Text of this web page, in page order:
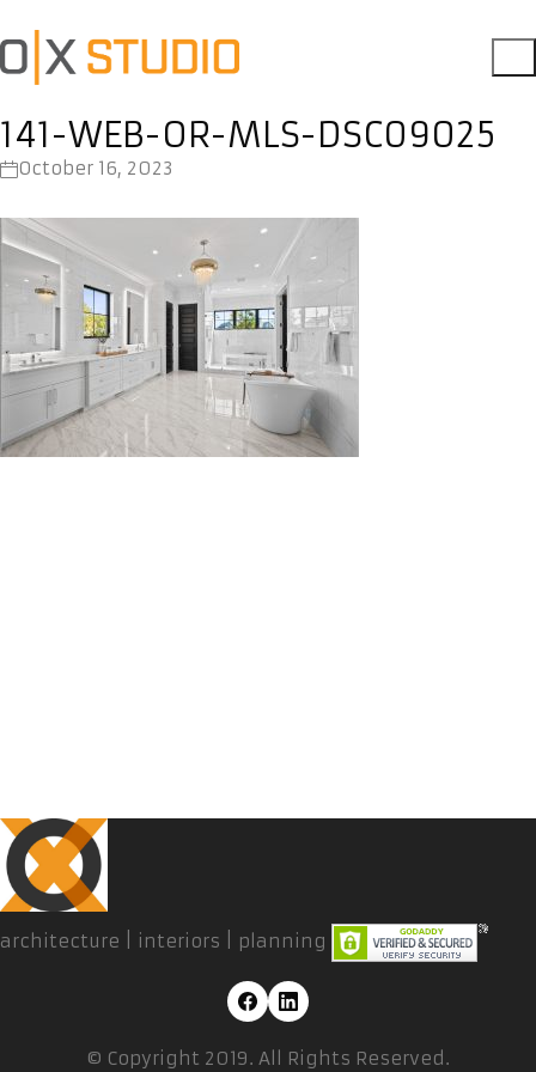
141-WEB-OR-MLS-DSC09025
October 16, 2023
architecture | interiors | planning
© Copyright 2019. All Rights Reserved.